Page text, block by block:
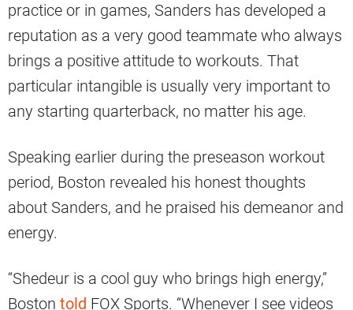
practice or in games, Sanders has developed a
reputation as a very good teammate who always
brings a positive attitude to workouts. That
particular intangible is usually very important to
any starting quarterback, no matter his age.
Speaking earlier during the preseason workout
period, Boston revealed his honest thoughts
about Sanders, and he praised his demeanor and
energy.
“Shedeur is a cool guy who brings high energy,”
Boston told FOX Sports. “Whenever I see videos